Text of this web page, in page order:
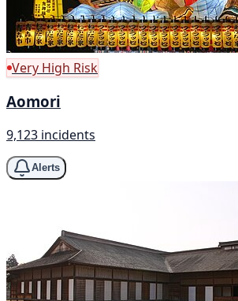
Very High Risk
Aomori
9,123 incidents
Alerts